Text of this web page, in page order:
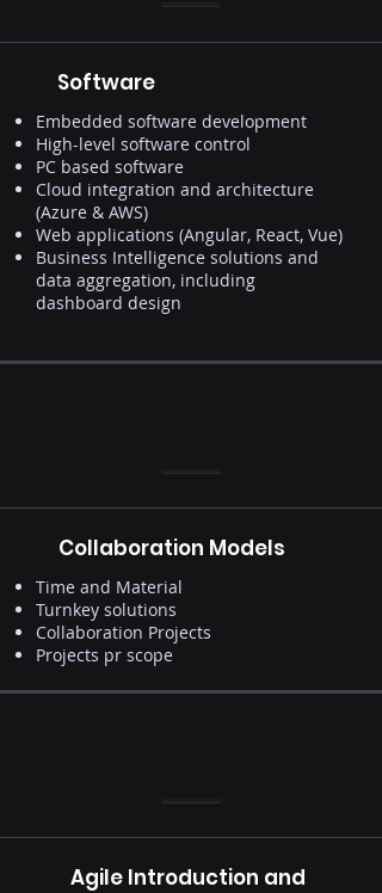
Software
Embedded software development
High-level software control
PC based software
Cloud integration and architecture
(Azure & AWS)
Web applications (Angular, React, Vue)
Business Intelligence solutions and
data aggregation, including
dashboard design
Collaboration Models
Time and Material
Turnkey solutions
Collaboration Projects
Projects pr scope
Agile Introduction and